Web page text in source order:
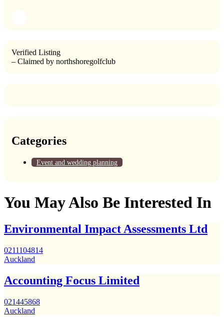
Verified Listing
– Claimed by northshoregolfclub
Categories
Event and wedding planning
You May Also Be Interested In
Environmental Impact Assessments Ltd
0211104814
Auckland
Accounting Focus Limited
021445868
Auckland